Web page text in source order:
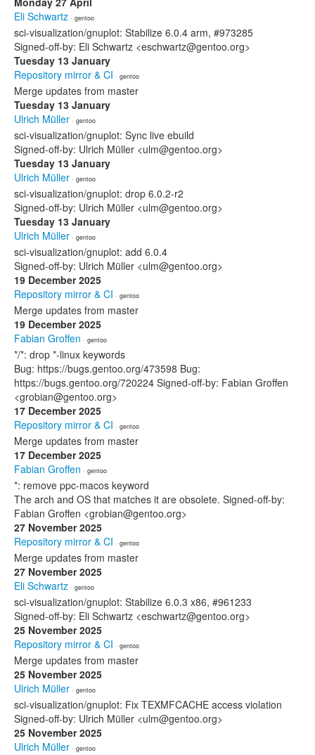
Eli Schwartz · gentoo
sci-visualization/gnuplot: Stabilize 6.0.4 arm, #973285
Signed-off-by: Eli Schwartz <eschwartz@gentoo.org>
Tuesday 13 January
Repository mirror & CI · gentoo
Merge updates from master
Tuesday 13 January
Ulrich Müller · gentoo
sci-visualization/gnuplot: Sync live ebuild
Signed-off-by: Ulrich Müller <ulm@gentoo.org>
Tuesday 13 January
Ulrich Müller · gentoo
sci-visualization/gnuplot: drop 6.0.2-r2
Signed-off-by: Ulrich Müller <ulm@gentoo.org>
Tuesday 13 January
Ulrich Müller · gentoo
sci-visualization/gnuplot: add 6.0.4
Signed-off-by: Ulrich Müller <ulm@gentoo.org>
19 December 2025
Repository mirror & CI · gentoo
Merge updates from master
19 December 2025
Fabian Groffen · gentoo
*/*: drop *-linux keywords
Bug: https://bugs.gentoo.org/473598 Bug:
https://bugs.gentoo.org/720224 Signed-off-by: Fabian Groffen
<grobian@gentoo.org>
17 December 2025
Repository mirror & CI · gentoo
Merge updates from master
17 December 2025
Fabian Groffen · gentoo
*: remove ppc-macos keyword
The arch and OS that matches it are obsolete. Signed-off-by:
Fabian Groffen <grobian@gentoo.org>
27 November 2025
Repository mirror & CI · gentoo
Merge updates from master
27 November 2025
Eli Schwartz · gentoo
sci-visualization/gnuplot: Stabilize 6.0.3 x86, #961233
Signed-off-by: Eli Schwartz <eschwartz@gentoo.org>
25 November 2025
Repository mirror & CI · gentoo
Merge updates from master
25 November 2025
Ulrich Müller · gentoo
sci-visualization/gnuplot: Fix TEXMFCACHE access violation
Signed-off-by: Ulrich Müller <ulm@gentoo.org>
25 November 2025
Ulrich Müller · gentoo